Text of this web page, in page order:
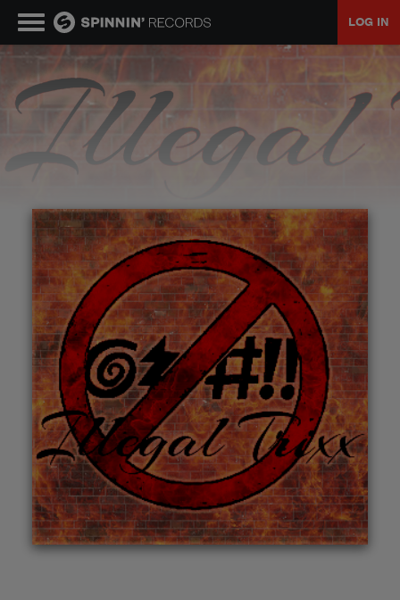
LOG IN
MUSIC
NEWS
TALENT POOL
EVENTS
CONTESTS
ABOUT